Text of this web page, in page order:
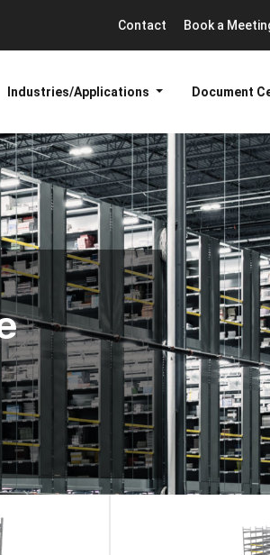
Contact Book a
Industries/Applications Document